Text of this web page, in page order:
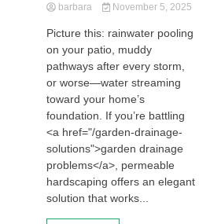
barbara November 5, 2025
Picture this: rainwater pooling
on your patio, muddy
pathways after every storm,
or worse—water streaming
toward your home’s
foundation. If you’re battling
<a href="/garden-drainage-
solutions">garden drainage
problems</a>, permeable
hardscaping offers an elegant
solution that works...